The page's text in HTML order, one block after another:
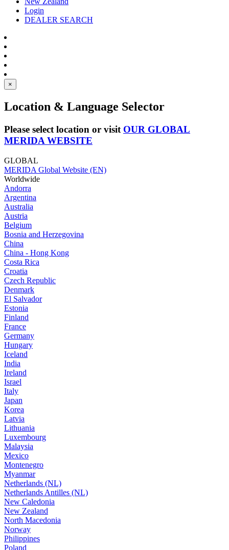
Login
DEALER SEARCH
×
Location & Language Selector
Please select location or visit OUR GLOBAL
MERIDA WEBSITE
GLOBAL
MERIDA Global Website (EN)
Worldwide
Andorra
Argentina
Australia
Austria
Belgium
Bosnia and Herzegovina
China
China - Hong Kong
Costa Rica
Croatia
Czech Republic
Denmark
El Salvador
Estonia
Finland
France
Germany
Hungary
Iceland
India
Ireland
Israel
Italy
Japan
Korea
Latvia
Lithuania
Luxembourg
Malaysia
Mexico
Montenegro
Myanmar
Netherlands (NL)
Netherlands Antilles (NL)
New Caledonia
New Zealand
North Macedonia
Norway
Philippines
Poland